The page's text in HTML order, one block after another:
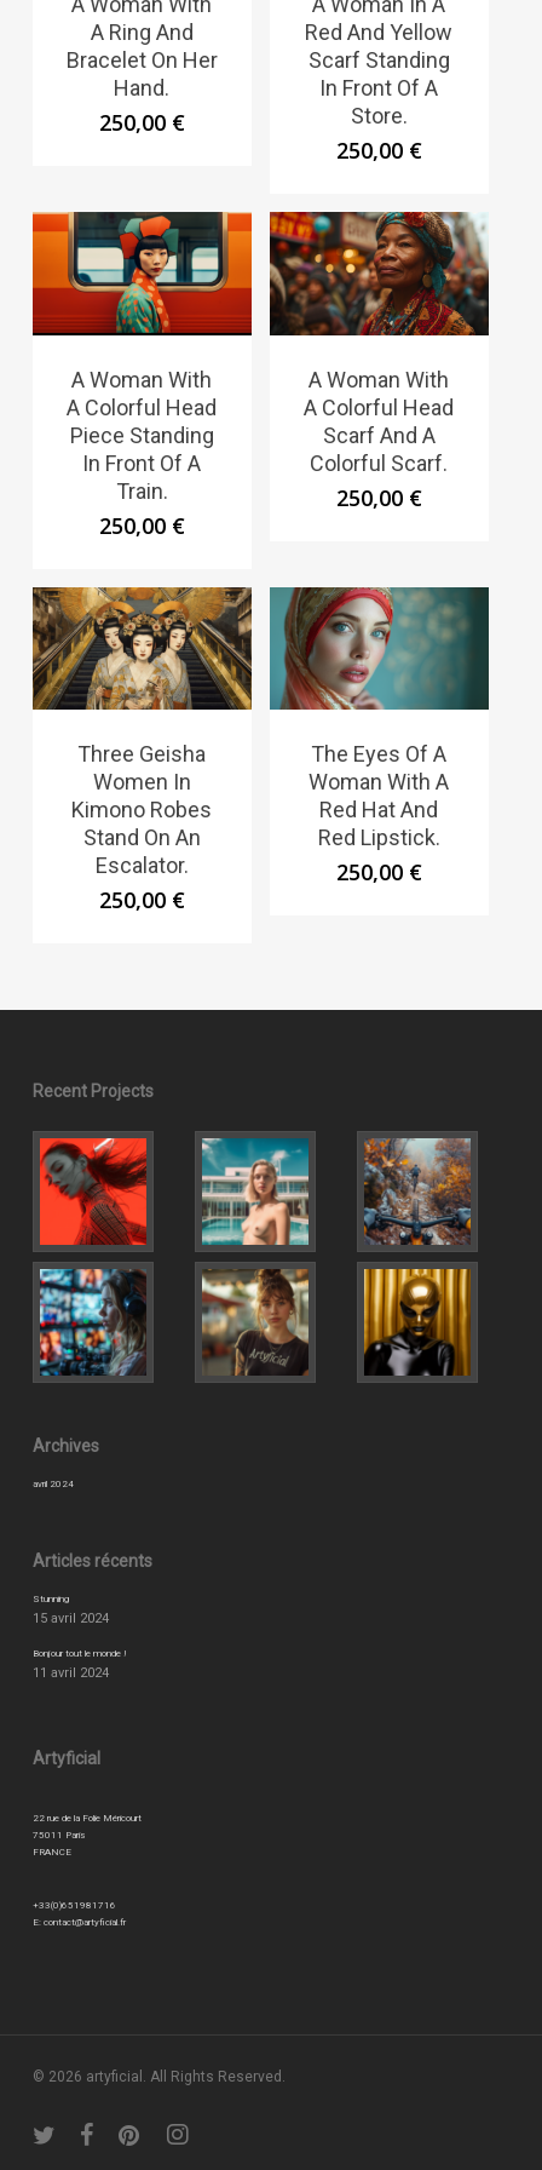
A Ring And
Bracelet On Her
Hand.
250,00 €
Red And Yellow
Scarf Standing
In Front Of A
Store.
250,00 €
A Woman With
A Colorful Head
Piece Standing
In Front Of A
Train.
250,00 €
A Woman With
A Colorful Head
Scarf And A
Colorful Scarf.
250,00 €
Three Geisha
Women In
Kimono Robes
Stand On An
Escalator.
250,00 €
The Eyes Of A
Woman With A
Red Hat And
Red Lipstick.
250,00 €
Recent Projects
Archives
avril 2024
Articles récents
Stunning
15 avril 2024
Bonjour tout le monde !
11 avril 2024
Artyficial
22 rue de la Folie Méricourt
75011 Paris
FRANCE
+33(0)651981716
E: contact@artyficial.fr
© 2026 artyficial. All Rights Reserved.